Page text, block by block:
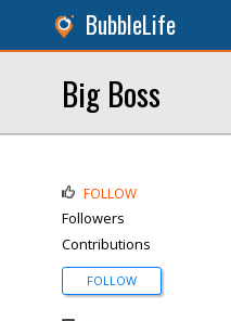
BubbleLife
Big Boss
FOLLOW
Followers
Contributions
FOLLOW